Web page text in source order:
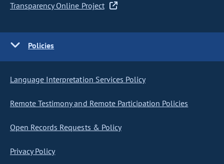
Transparency Online Project
Policies
Language Interpretation Services Policy
Remote Testimony and Remote Participation Policies
Open Records Requests & Policy
Privacy Policy